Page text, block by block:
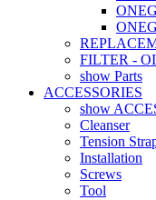
FILTER -
show Parts
ACCESSORIES
show
Cleanser
Tension
Installation
Screws
Tool